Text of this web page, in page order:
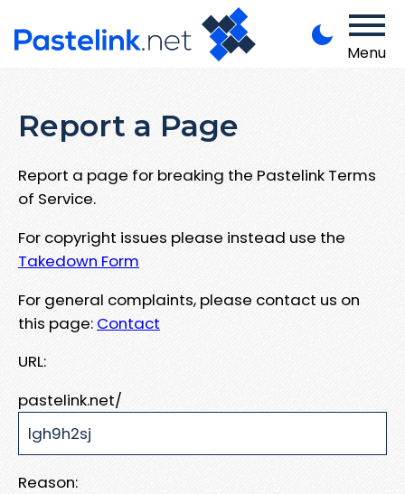
Menu
Report a Page
Report a page for breaking the Pastelink Terms
of Service.
For copyright issues please instead use the
Takedown Form
For general complaints, please contact us on
this page: Contact
URL:
pastelink.net/
Reason: